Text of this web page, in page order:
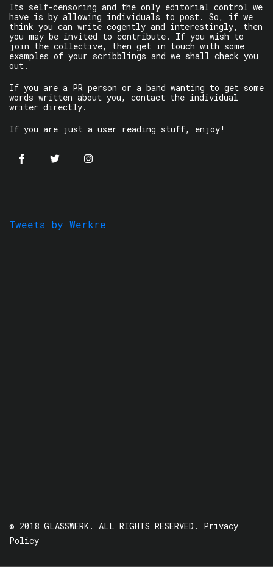
Its self-censoring and the only editorial control we
have is by allowing individuals to post. So, if we
think you can write cogently and interestingly, then
you may be invited to contribute. If you wish to
join the collective, then get in touch with some
examples of your scribblings and we shall check you
out.
If you are a PR person or a band wanting to get some
words written about you, contact the individual
writer directly.
If you are just a user reading stuff, enjoy!
Tweets by Werkre
© 2018 GLASSWERK. ALL RIGHTS RESERVED. Privacy
Policy